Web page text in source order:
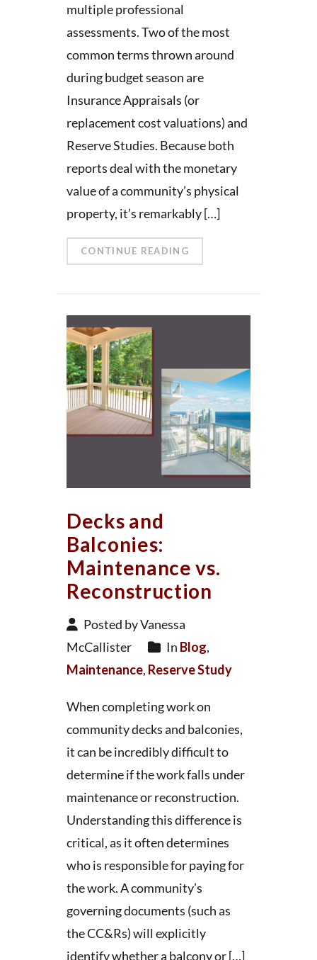
multiple professional
assessments. Two of the most
common terms thrown around
during budget season are
Insurance Appraisals (or
replacement cost valuations) and
Reserve Studies. Because both
reports deal with the monetary
value of a community’s physical
property, it’s remarkably […]
CONTINUE READING
Decks and
Balconies:
Maintenance vs.
Reconstruction
Posted by Vanessa
McCallister
In Blog,
Maintenance, Reserve Study
When completing work on
community decks and balconies,
it can be incredibly difficult to
determine if the work falls under
maintenance or reconstruction.
Understanding this difference is
critical, as it often determines
who is responsible for paying for
the work. A community’s
governing documents (such as
the CC&Rs) will explicitly
identify whether a balcony or […]